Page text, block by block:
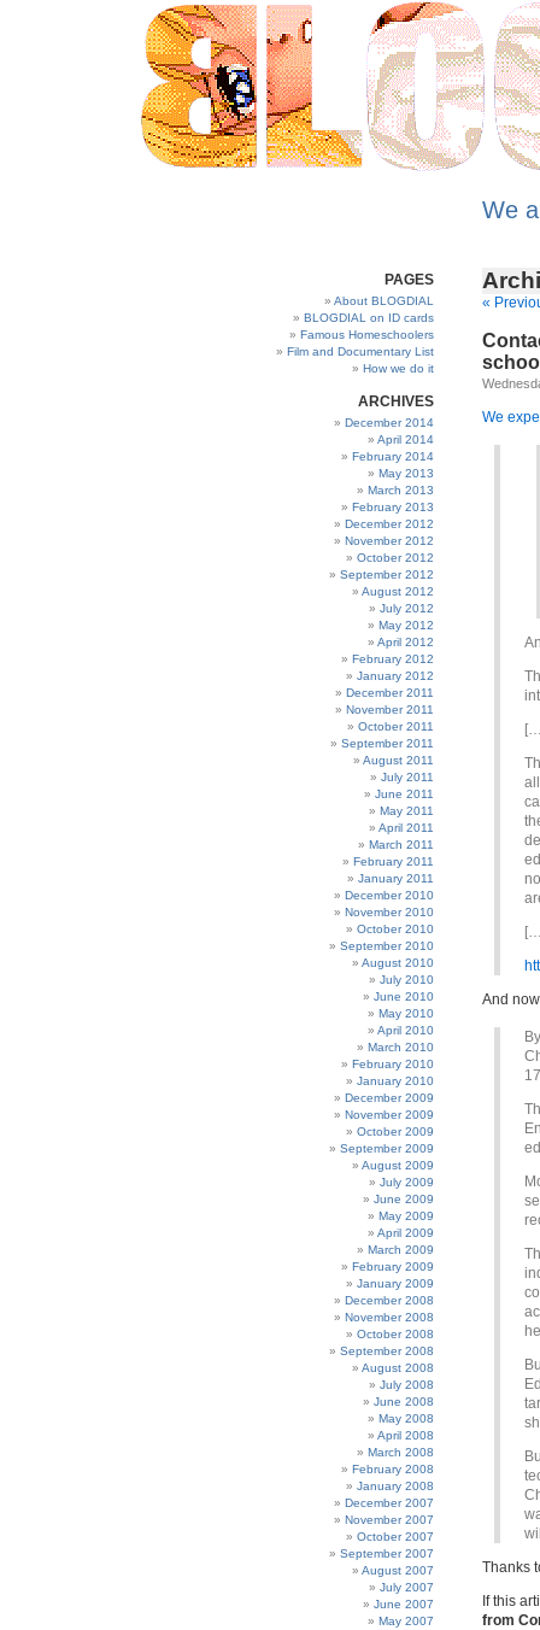
We
«
We
And
Thanks
If this
from
PAGES
About BLOGDIAL
BLOGDIAL on ID cards
Famous Homeschoolers
Film and Documentary List
How we do it
ARCHIVES
December 2014
April 2014
February 2014
May 2013
March 2013
February 2013
December 2012
November 2012
October 2012
September 2012
August 2012
July 2012
May 2012
April 2012
February 2012
January 2012
December 2011
November 2011
October 2011
September 2011
August 2011
July 2011
June 2011
May 2011
April 2011
March 2011
February 2011
January 2011
December 2010
November 2010
October 2010
September 2010
August 2010
July 2010
June 2010
May 2010
April 2010
March 2010
February 2010
January 2010
December 2009
November 2009
October 2009
September 2009
August 2009
July 2009
June 2009
May 2009
April 2009
March 2009
February 2009
January 2009
December 2008
November 2008
October 2008
September 2008
August 2008
July 2008
June 2008
May 2008
April 2008
March 2008
February 2008
January 2008
December 2007
November 2007
October 2007
September 2007
August 2007
July 2007
June 2007
May 2007